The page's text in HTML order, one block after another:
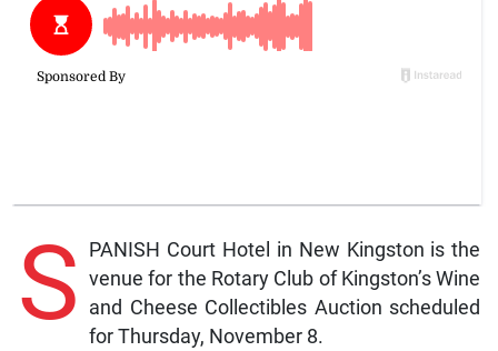
S
PANISH Court Hotel in New Kingston is the
venue for the Rotary Club of Kingston’s Wine
and Cheese Collectibles Auction scheduled
for Thursday, November 8.